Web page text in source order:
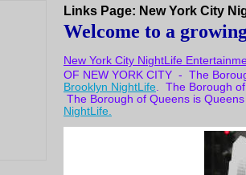
Links Page: New York City
Welcome to a
New York City NightLife
OF NEW YORK CITY - The
Brooklyn NightLife. The Borough
The Borough of Queens is
NightLife.